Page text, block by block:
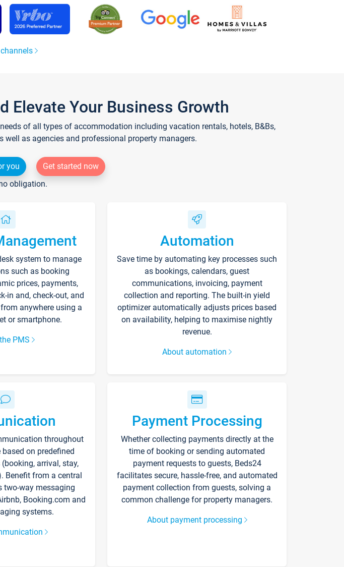
Elevate Your Business Growth
of all types of accommodation including vacation rentals, hotels, B&Bs,
as agencies and professional property managers.
you
Get started now
obligation.
system to manage
such as booking
prices, payments,
in and, check-out, and
anywhere using a
or smartphone.
PMS
Automation
Save time by automating key processes such
as bookings, calendars, guest
communications, invoicing, payment
collection and reporting. The built-in yield
optimizer automatically adjusts prices based
on availability, helping to maximise nightly
revenue.
About automation
throughout
on predefined
arrival, stay,
Benefit from a central
two-way messaging
Booking.com and
systems.
Payment Processing
Whether collecting payments directly at the
time of booking or sending automated
payment requests to guests, Beds24
facilitates secure, hassle-free, and automated
payment collection from guests, solving a
common challenge for property managers.
About payment processing